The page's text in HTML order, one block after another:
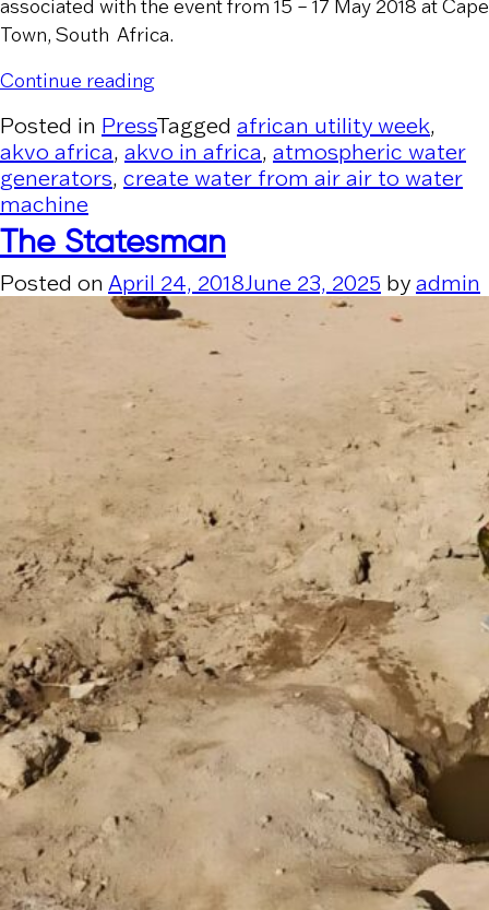
associated with the event from 15 – 17 May 2018 at Cape
Town, South Africa.
Continue reading“Akvo at African Utility Week”
Posted in PressTagged african utility week,
akvo africa, akvo in africa, atmospheric water
generators, create water from air air to water
machine
The Statesman
Posted on April 24, 2018June 23, 2025 by admin